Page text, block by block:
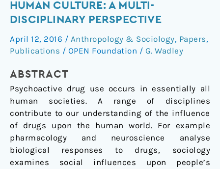
HUMAN CULTURE: A MULTI-
DISCIPLINARY PERSPECTIVE
April 12, 2016 / Anthropology & Sociology, Papers,
Publications / OPEN Foundation / G. Wadley
ABSTRACT
Psychoactive drug use occurs in essentially all
human societies. A range of disciplines
contribute to our understanding of the influence
of drugs upon the human world. For example
pharmacology and neuroscience analyse
biological responses to drugs, sociology
examines social influences upon people’s
psychoactive
drugs
human
culture:
multi-
disciplinary
perspective